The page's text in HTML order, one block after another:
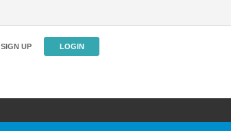
SIGN UP LOGIN